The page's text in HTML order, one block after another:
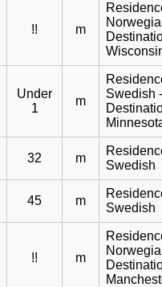
!! m
Under
1
m
Swedish
32 m
Swedish
45 m
Swedish
!! m